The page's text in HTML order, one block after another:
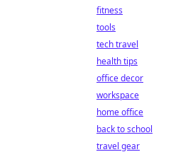
fitness
tools
tech travel
health tips
office decor
workspace
home office
back to school
travel gear